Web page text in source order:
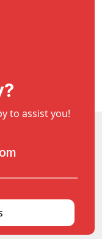
to assist you!